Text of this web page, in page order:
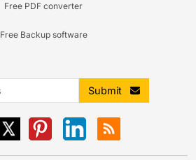
Free PDF converter
Free Backup software
Submit